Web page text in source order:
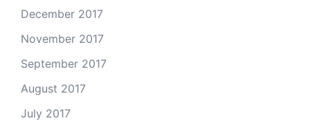
December 2017
November 2017
September 2017
August 2017
July 2017